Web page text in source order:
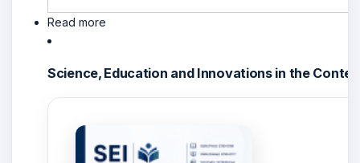
Read more
Science, Education and Innovations in the